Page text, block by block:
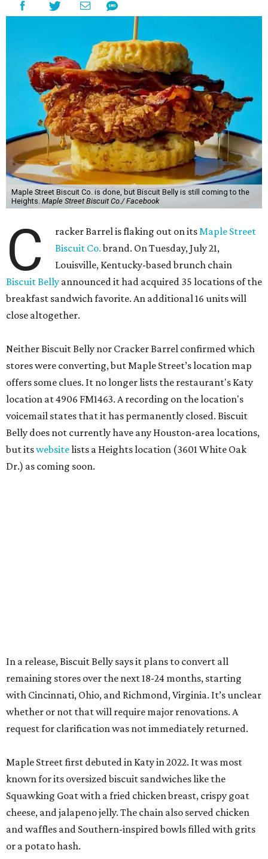
Maple Street Biscuit Co. is done, but Biscuit Belly is still coming to the
Heights. Maple Street Biscuit Co./ Facebook
C racker Barrel is flaking out on itsMaple Street
Biscuit Co.brand. On Tuesday, July 21,
Louisville, Kentucky-based brunch chain
Biscuit Belly announced it had acquired 35 locations of the
breakfast sandwich favorite. An additional 16 units will
close altogether.
Neither Biscuit Belly nor Cracker Barrel confirmed which
stores were converting, but Maple Street’s location map
offers some clues. It no longer lists the restaurant's Katy
location at 4906 FM1463. A recording on the location's
voicemail states that it has permanently closed. Biscuit
Belly does not currently have any Houston-area locations,
but itswebsitelists a Heights location (3601 White Oak
Dr.) as coming soon.
In a release, Biscuit Belly says it plans to convert all
remaining stores over the next 18-24 months, starting
with Cincinnati, Ohio, and Richmond, Virginia. It’s unclear
whether or not that will require major renovations. A
request for clarification was not immediately returned.
Maple Street first debuted in Katy in 2022. It was most
known for its oversized biscuit sandwiches like the
Squawking Goat with a fried chicken breast, crispy goat
cheese, and jalapeno jelly. The chain also served chicken
and waffles and Southern-inspired bowls filled with grits
or a potato hash.